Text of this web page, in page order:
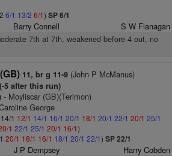
6/1 13/2 6/1) SP 6/1
Barry Connell S W Flanagan
7th at 7th, weakened before 4 out, no
11, br g 11-9(John P McManus)
5 after this run)
- Moyliscar (GB)(Terimon)
George
1 12/1 14/1 16/1 20/1 18/1 20/1 22/1 20/1 25/1
1 22/1 25/1 20/1 16/1)
20/1 18/1 16/1 18/1 20/1 22/1) SP 22/1
J P Dempsey Harry Cobden